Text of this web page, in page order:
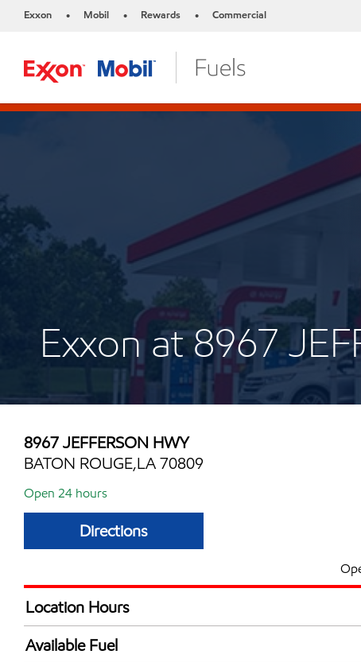
Exxon • Mobil • Rewards • Commercial
Exxon at 8967
8967 JEFFERSON HWY
BATON ROUGE,LA 70809
Open 24 hours
Directions
Location Hours
24 hours
Available Fuel